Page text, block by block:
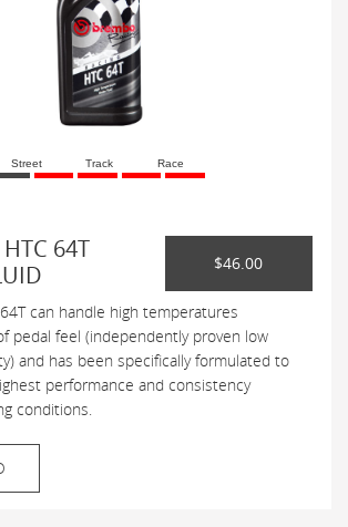
Street Track Race
64T
$46.00
can handle high temperatures
pedal feel (independently proven low
and has been specifically formulated to
performance and consistency
conditions.